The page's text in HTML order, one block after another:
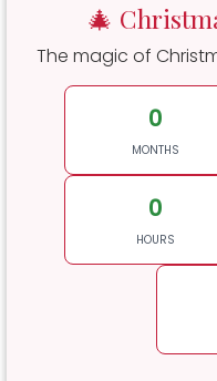
🎄
The magic of
0
MONTHS
0
HOURS